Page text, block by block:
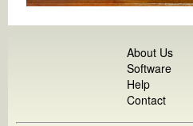
About Us
Software
Help
Contact